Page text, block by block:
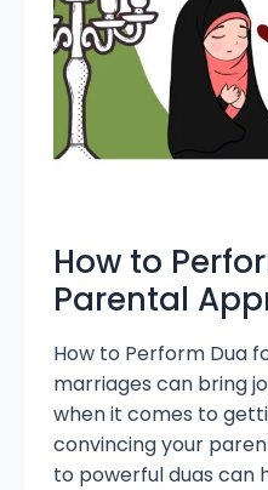
How to
Parental
How to Perform Dua
marriages can bring
when it comes to
convincing your
to powerful duas can